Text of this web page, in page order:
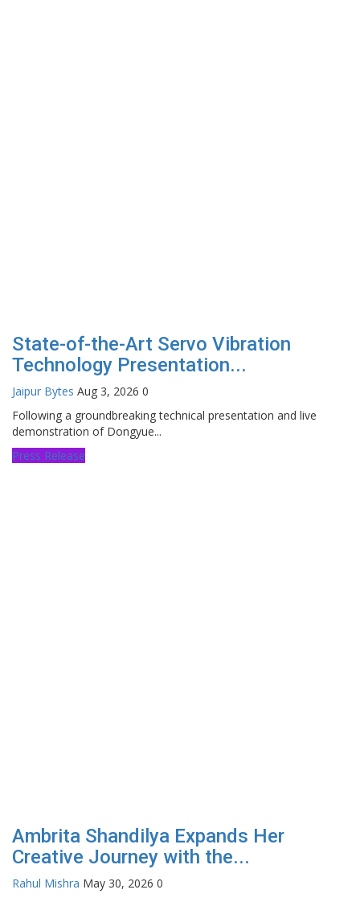
State-of-the-Art Servo Vibration
Technology Presentation...
Jaipur Bytes Aug 3, 2026 0
Following a groundbreaking technical presentation and live
demonstration of Dongyue...
Press Release
Ambrita Shandilya Expands Her
Creative Journey with the...
Rahul Mishra May 30, 2026 0